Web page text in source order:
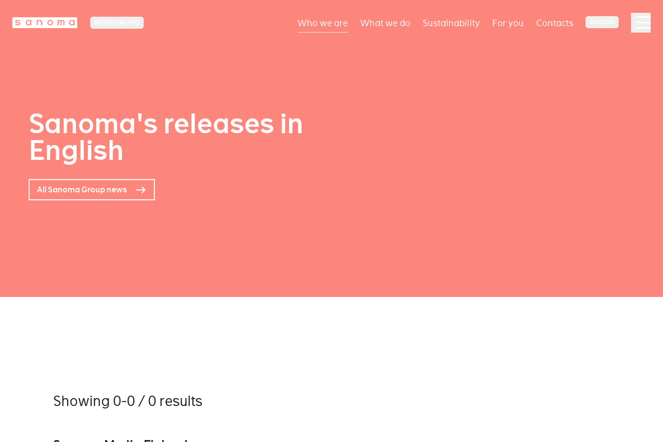
Who we are What we do Sustainability For you Contacts
Sanoma's releases in
English
All Sanoma Group news
Showing 0-0 / 0 results